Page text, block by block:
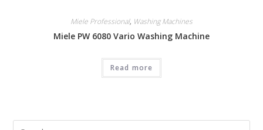
Miele Professional, Washing Machines
Miele PW 6080 Vario Washing Machine
Read more